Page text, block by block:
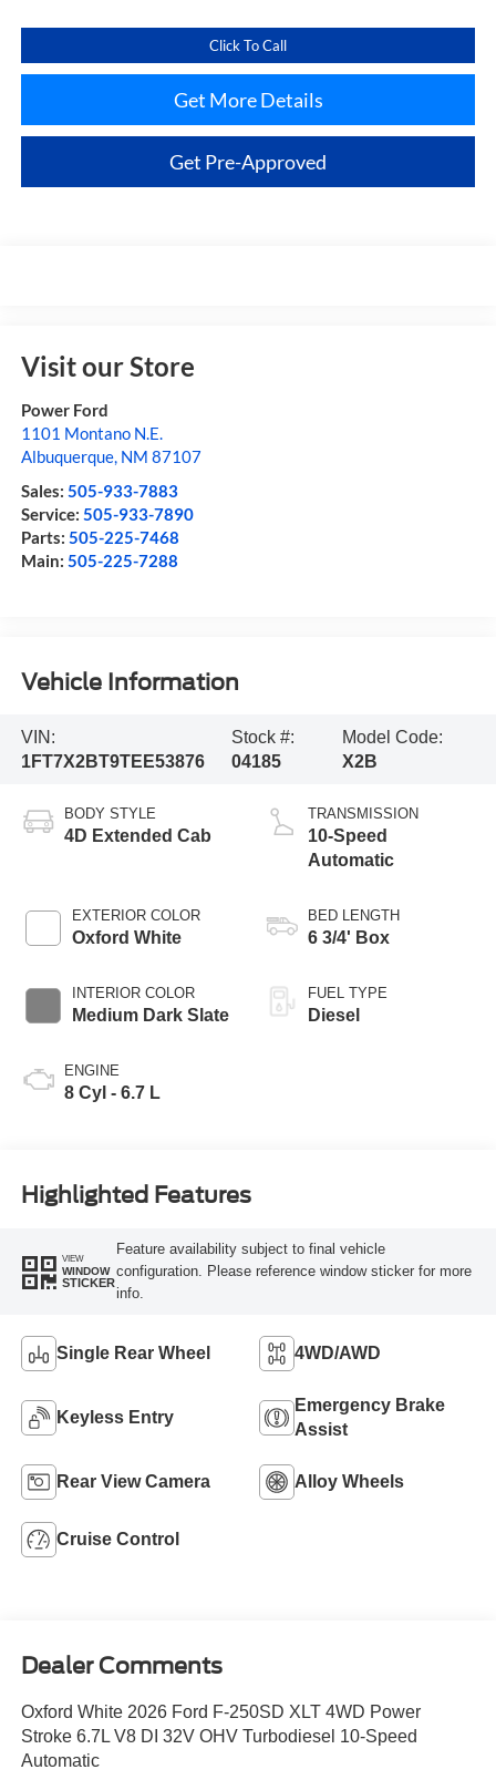
Click To Call
Get More Details
Get Pre-Approved
Visit our Store
Power Ford
1101 Montano N.E.
Albuquerque, NM 87107
Sales: 505-933-7883
Service: 505-933-7890
Parts: 505-225-7468
Main: 505-225-7288
Vehicle Information
VIN:
1FT7X2BT9TEE53876
Stock #:
04185
Model Code:
X2B
BODY STYLE
4D Extended Cab
EXTERIOR COLOR
Oxford White
INTERIOR COLOR
Medium Dark Slate
ENGINE
8 Cyl - 6.7 L
TRANSMISSION
10-Speed
Automatic
BED LENGTH
6 3/4' Box
FUEL TYPE
Diesel
Highlighted Features
VIEW
WINDOW
STICKER
Feature availability subject to final vehicle
configuration. Please reference window sticker for more
info.
Single Rear Wheel 4WD/AWD
Keyless Entry
Emergency Brake
Assist
Rear View Camera Alloy Wheels
Cruise Control
Dealer Comments
Oxford White 2026 Ford F-250SD XLT 4WD Power
Stroke 6.7L V8 DI 32V OHV Turbodiesel 10-Speed
Automatic